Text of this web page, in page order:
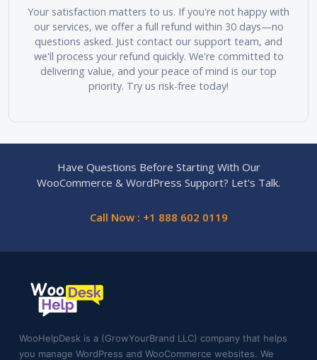
Your satisfaction matters to us. If you're not happy with
our services, we offer a full refund within 30 days—no
questions asked. Just contact our support team, and
we'll process your refund quickly. We're committed to
delivering value, and your peace of mind is our top
priority. Try us risk-free today!
Have Questions Before Starting With Our
WooCommerce & WordPress Support? Let's Talk.
Call Now : +1 888 602 0119
WooHelpDesk is a (GrowYourBrand LLC) company that helps
you manage WordPress and WooCommerce websites. We